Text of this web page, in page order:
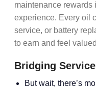
maintenance rewards
experience. Every oil
service, or battery
to earn and feel
Bridging
But wait, there’s